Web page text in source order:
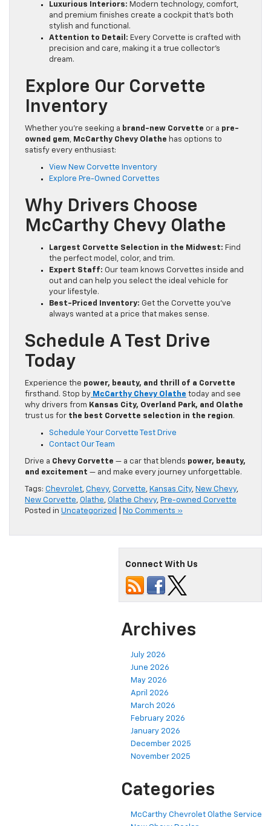
Luxurious Interiors: Modern technology, comfort,
and premium finishes create a cockpit that’s both
stylish and functional.
Attention to Detail: Every Corvette is crafted with
precision and care, making it a true collector’s
dream.
Explore Our Corvette
Inventory
Whether you’re seeking a brand-new Corvette or a pre-
owned gem, McCarthy Chevy Olathe has options to
satisfy every enthusiast:
View New Corvette Inventory
Explore Pre-Owned Corvettes
Why Drivers Choose
McCarthy Chevy Olathe
Largest Corvette Selection in the Midwest: Find
the perfect model, color, and trim.
Expert Staff: Our team knows Corvettes inside and
out and can help you select the ideal vehicle for
your lifestyle.
Best-Priced Inventory: Get the Corvette you’ve
always wanted at a price that makes sense.
Schedule A Test Drive
Today
Experience the power, beauty, and thrill of a Corvette
firsthand. Stop by McCarthy Chevy Olathe today and see
why drivers from Kansas City, Overland Park, and Olathe
trust us for the best Corvette selection in the region.
Schedule Your Corvette Test Drive
Contact Our Team
Drive a Chevy Corvette — a car that blends power, beauty,
and excitement — and make every journey unforgettable.
Tags: Chevrolet, Chevy, Corvette, Kansas City, New Chevy,
New Corvette, Olathe, Olathe Chevy, Pre-owned Corvette
Posted in Uncategorized No Comments »
Connect With Us
Archives
July 2026
June 2026
May 2026
April 2026
March 2026
February 2026
January 2026
December 2025
November 2025
Categories
McCarthy Chevrolet Olathe Service